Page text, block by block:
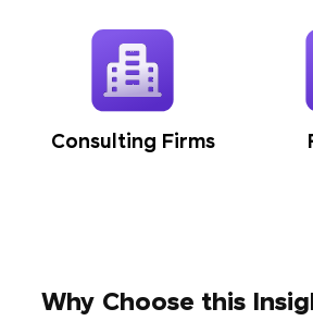
Consulting Firms
Why Choose this